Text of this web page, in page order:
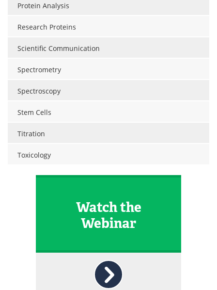
Protein Analysis
Research Proteins
Scientific Communication
Spectrometry
Spectroscopy
Stem Cells
Titration
Toxicology
Watch the
Webinar